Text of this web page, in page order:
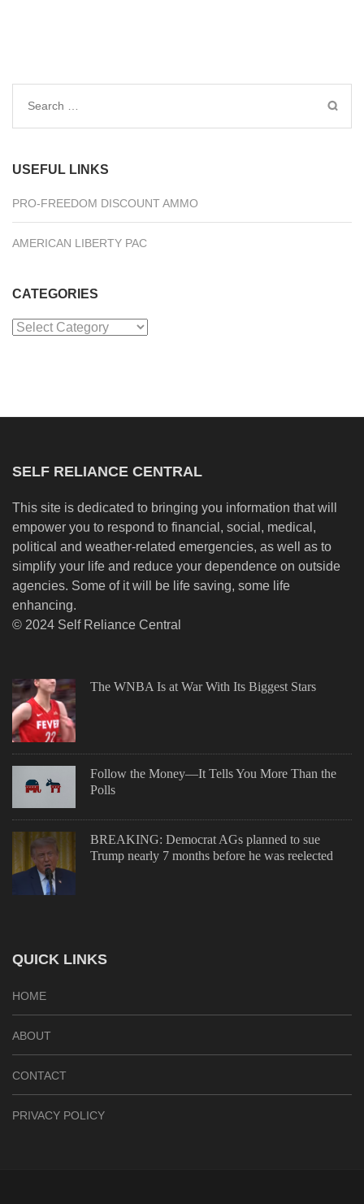
Search
USEFUL LINKS
PRO-FREEDOM DISCOUNT AMMO
AMERICAN LIBERTY PAC
CATEGORIES
Categories
SELF RELIANCE CENTRAL
This site is dedicated to bringing you information that will
empower you to respond to financial, social, medical,
political and weather-related emergencies, as well as to
simplify your life and reduce your dependence on outside
agencies. Some of it will be life saving, some life
enhancing.
© 2024 Self Reliance Central
The WNBA Is at War With Its Biggest Stars
Follow the Money—It Tells You More Than the
Polls
BREAKING: Democrat AGs planned to sue
Trump nearly 7 months before he was reelected
QUICK LINKS
HOME
ABOUT
CONTACT
PRIVACY POLICY